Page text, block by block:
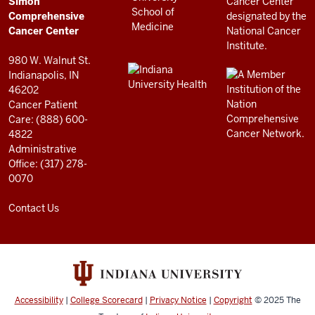
Center
resources
and
social
media
channels
RESOURCES
Comprehensive
Cancer Center
980 W. Walnut St.
Indianapolis, IN
46202
Cancer Patient
Care: (888) 600-
4822
Administrative
Office: (317) 278-
0070
Contact Us
Accessibility| College Scorecard| Privacy Notice | Copyright © 2025The